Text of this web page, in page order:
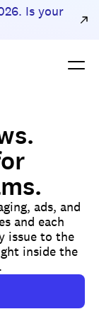
Is your
ads, and
and each
issue to the
inside the